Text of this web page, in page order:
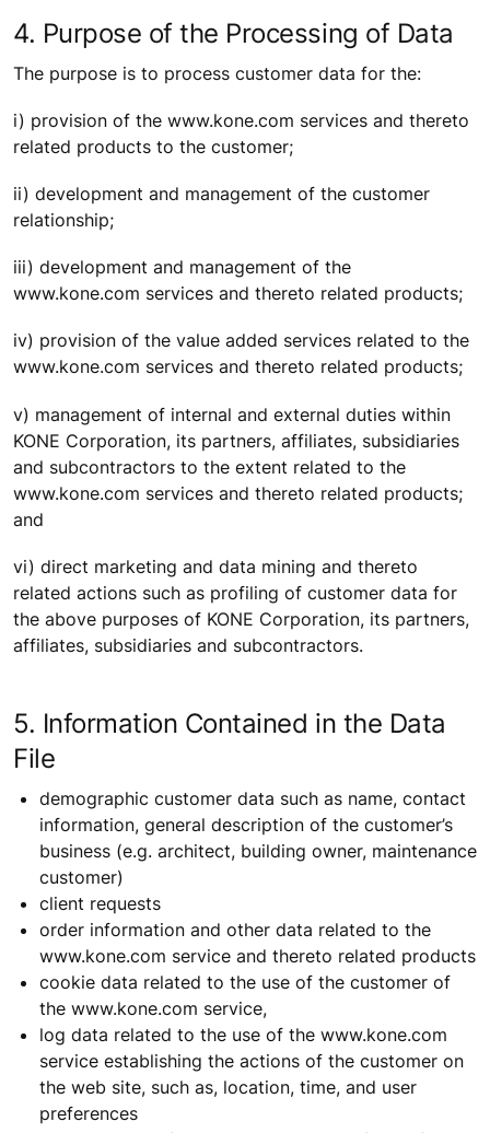
4. Purpose of the Processing of Data
The purpose is to process customer data for the:
i) provision of the www.kone.com services and thereto
related products to the customer;
ii) development and management of the customer
relationship;
iii) development and management of the
www.kone.com services and thereto related products;
iv) provision of the value added services related to the
www.kone.com services and thereto related products;
v) management of internal and external duties within
KONE Corporation, its partners, affiliates, subsidiaries
and subcontractors to the extent related to the
www.kone.com services and thereto related products;
and
vi) direct marketing and data mining and thereto
related actions such as profiling of customer data for
the above purposes of KONE Corporation, its partners,
affiliates, subsidiaries and subcontractors.
5. Information Contained in the Data
File
demographic customer data such as name, contact
information, general description of the customer’s
business (e.g. architect, building owner, maintenance
customer)
client requests
order information and other data related to the
www.kone.com service and thereto related products
cookie data related to the use of the customer of
the www.kone.com service,
log data related to the use of the www.kone.com
service establishing the actions of the customer on
the web site, such as, location, time, and user
preferences